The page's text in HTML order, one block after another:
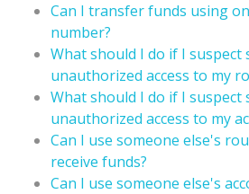
Can I transfer funds using
number?
What should I do if I suspect
unauthorized access to my
What should I do if I suspect
unauthorized access to my
Can I use someone else's
receive funds?
Can I use someone else's